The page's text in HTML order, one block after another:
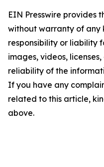
EIN Presswire provides
without warranty of any
responsibility or liability
images, videos,
reliability of the
If you have any
related to this article,
above.